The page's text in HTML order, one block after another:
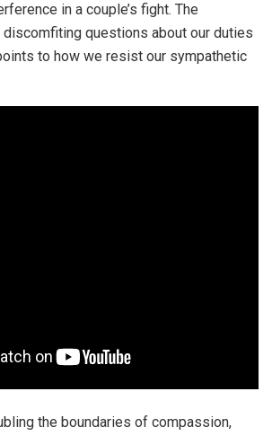
in a couple’s fight. The
questions about our duties
to how we resist our sympathetic
the boundaries of compassion,